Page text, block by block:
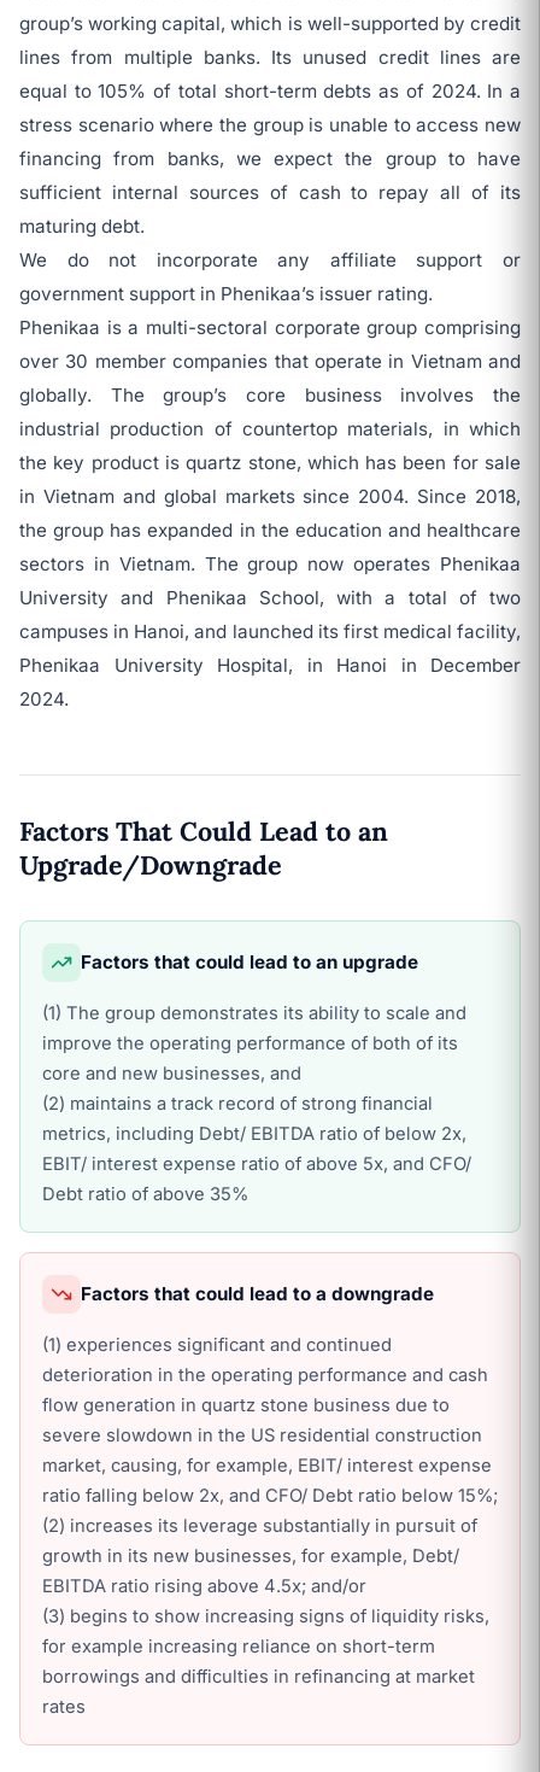
group’s working capital, which is well-supported by credit
lines from multiple banks. Its unused credit lines are
equal to 105% of total short-term debts as of 2024. In a
stress scenario where the group is unable to access new
financing from banks, we expect the group to have
sufficient internal sources of cash to repay all of its
maturing debt.
We do not incorporate any affiliate support or
government support in Phenikaa’s issuer rating.
Phenikaa is a multi-sectoral corporate group comprising
over 30 member companies that operate in Vietnam and
globally. The group’s core business involves the
industrial production of countertop materials, in which
the key product is quartz stone, which has been for sale
in Vietnam and global markets since 2004. Since 2018,
the group has expanded in the education and healthcare
sectors in Vietnam. The group now operates Phenikaa
University and Phenikaa School, with a total of two
campuses in Hanoi, and launched its first medical facility,
Phenikaa University Hospital, in Hanoi in December
2024.
Factors That Could Lead to an
Upgrade/Downgrade
Factors that could lead to an upgrade
(1) The group demonstrates its ability to scale and
improve the operating performance of both of its
core and new businesses, and
(2) maintains a track record of strong financial
metrics, including Debt/ EBITDA ratio of below 2x,
EBIT/ interest expense ratio of above 5x, and CFO/
Debt ratio of above 35%
Factors that could lead to a downgrade
(1) experiences significant and continued
deterioration in the operating performance and cash
flow generation in quartz stone business due to
severe slowdown in the US residential construction
market, causing, for example, EBIT/ interest expense
ratio falling below 2x, and CFO/ Debt ratio below 15%;
(2) increases its leverage substantially in pursuit of
growth in its new businesses, for example, Debt/
EBITDA ratio rising above 4.5x; and/or
(3) begins to show increasing signs of liquidity risks,
for example increasing reliance on short-term
borrowings and difficulties in refinancing at market
rates